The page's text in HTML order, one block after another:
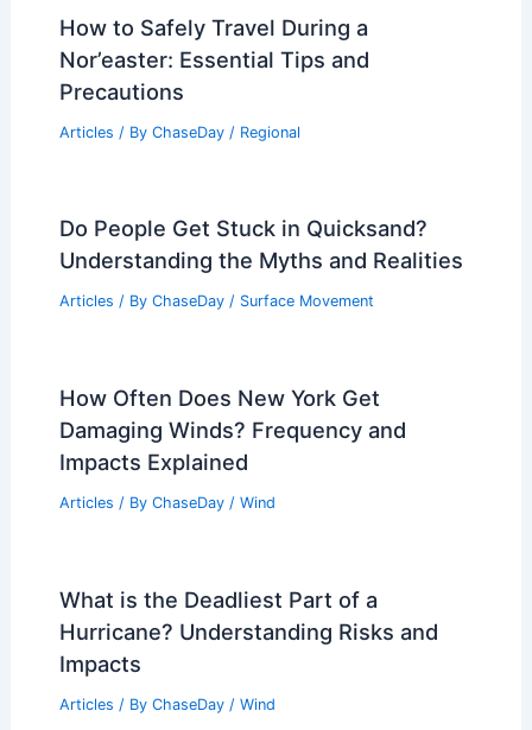
How to Safely Travel During a
Nor’easter: Essential Tips and
Precautions
Articles / By ChaseDay / Regional
Do People Get Stuck in Quicksand?
Understanding the Myths and Realities
Articles / By ChaseDay / Surface Movement
How Often Does New York Get
Damaging Winds? Frequency and
Impacts Explained
Articles / By ChaseDay / Wind
What is the Deadliest Part of a
Hurricane? Understanding Risks and
Impacts
Articles / By ChaseDay / Wind